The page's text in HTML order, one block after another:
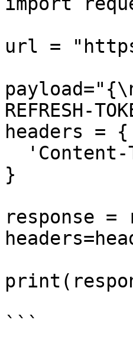
url =
REFRESH-
headers = {
}
response
```